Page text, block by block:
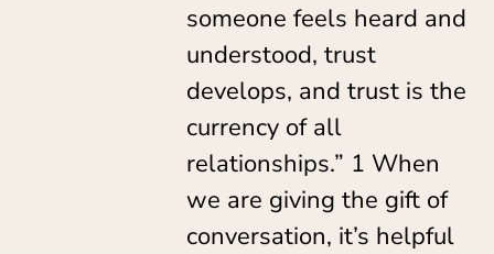
someone feels heard and
understood, trust
develops, and trust is the
currency of all
relationships.” 1 When
we are giving the gift of
conversation, it’s helpful